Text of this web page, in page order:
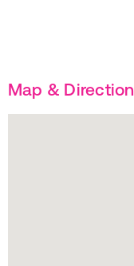
Map & Direction